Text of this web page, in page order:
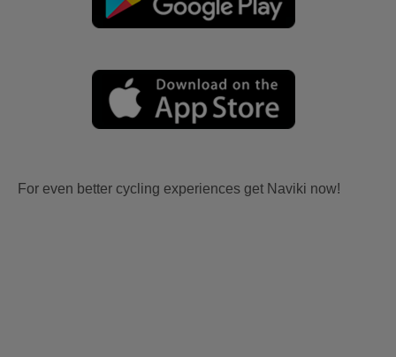
For even better cycling experiences get Naviki now!